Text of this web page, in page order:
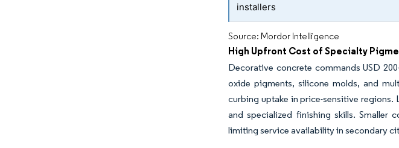
installers
Source: Mordor Intelligence
High Upfront Cost of Specialty
Decorative concrete commands USD
oxide pigments, silicone molds, and
curbing uptake in price-sensitive regions.
and specialized finishing skills. Smaller
limiting service availability in secondary